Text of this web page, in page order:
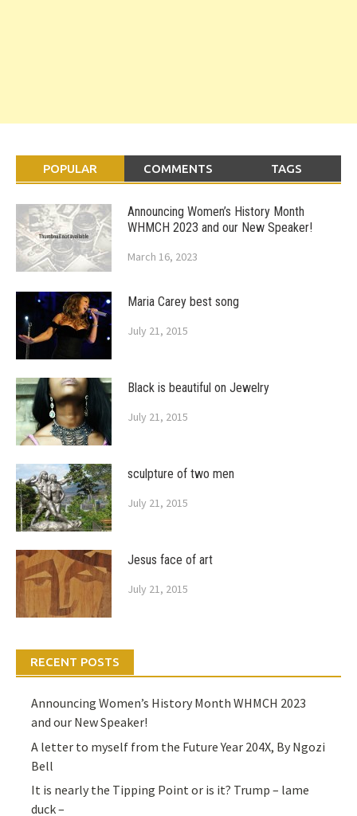
POPULAR COMMENTS TAGS
Announcing Women’s History Month
WHMCH 2023 and our New Speaker!
March 16, 2023
Maria Carey best song
July 21, 2015
Black is beautiful on Jewelry
July 21, 2015
sculpture of two men
July 21, 2015
Jesus face of art
July 21, 2015
RECENT POSTS
Announcing Women’s History Month WHMCH 2023
and our New Speaker!
A letter to myself from the Future Year 204X, By Ngozi
Bell
It is nearly the Tipping Point or is it? Trump – lame
duck –